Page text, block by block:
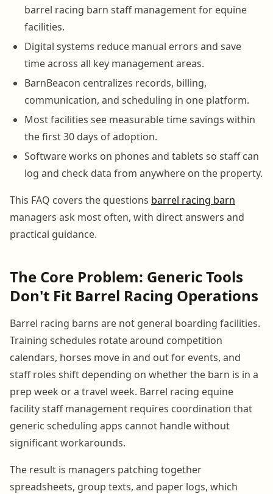
barrel racing barn staff management for equine
facilities.
Digital systems reduce manual errors and save
time across all key management areas.
BarnBeacon centralizes records, billing,
communication, and scheduling in one platform.
Most facilities see measurable time savings within
the first 30 days of adoption.
Software works on phones and tablets so staff can
log and check data from anywhere on the property.
This FAQ covers the questions barrel racing barn
managers ask most often, with direct answers and
practical guidance.
The Core Problem: Generic Tools
Don't Fit Barrel Racing Operations
Barrel racing barns are not general boarding facilities.
Training schedules rotate around competition
calendars, horses move in and out for events, and
staff roles shift depending on whether the barn is in a
prep week or a travel week. Barrel racing equine
facility staff management requires coordination that
generic scheduling apps cannot handle without
significant workarounds.
The result is managers patching together
spreadsheets, group texts, and paper logs, which